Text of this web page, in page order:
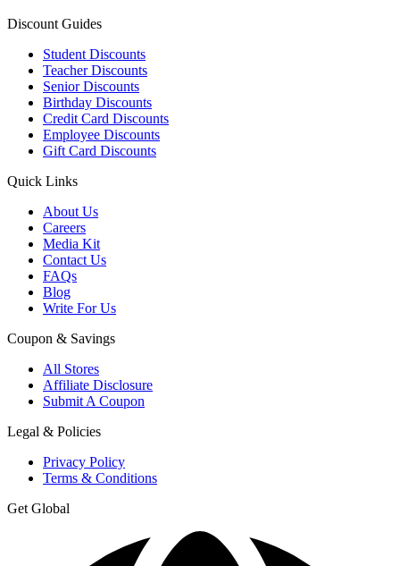
Discount Guides
Student Discounts
Teacher Discounts
Senior Discounts
Birthday Discounts
Credit Card Discounts
Employee Discounts
Gift Card Discounts
Quick Links
About Us
Careers
Media Kit
Contact Us
FAQs
Blog
Write For Us
Coupon & Savings
All Stores
Affiliate Disclosure
Submit A Coupon
Legal & Policies
Privacy Policy
Terms & Conditions
Get Global